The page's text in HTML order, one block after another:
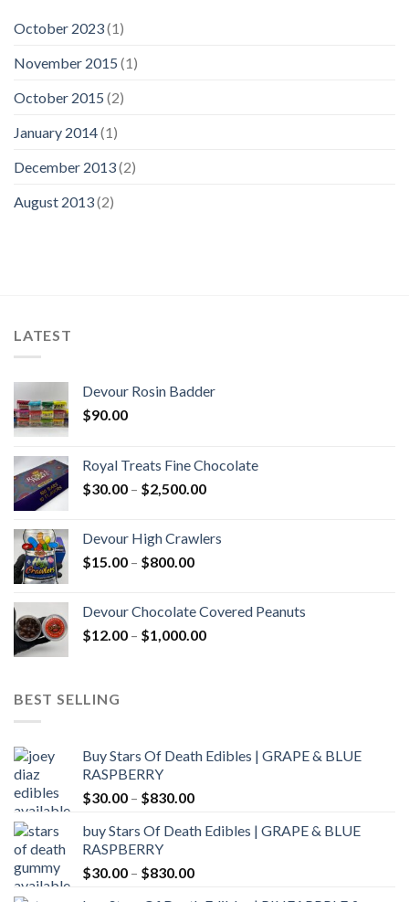
October 2023(1)
November 2015 (1)
October 2015 (2)
January 2014(1)
December 2013(2)
August 2013(2)
LATEST
Devour Rosin Badder
$90.00
Royal Treats Fine Chocolate
$30.00 – $2,500.00Price
through
Devour High Crawlers
$15.00 – $800.00Price
through
$800.00
Devour Chocolate Covered Peanuts
$12.00 – $1,000.00Price
BEST SELLING
Buy Stars Of Death Edibles | GRAPE & BLUE
RASPBERRY
$30.00 – $830.00Price
$30.00
$830.00
buy Stars Of Death Edibles | GRAPE & BLUE
RASPBERRY
$30.00 – $830.00Price